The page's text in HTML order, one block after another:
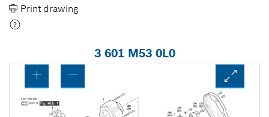
Print drawing
3 601 M53 0L0